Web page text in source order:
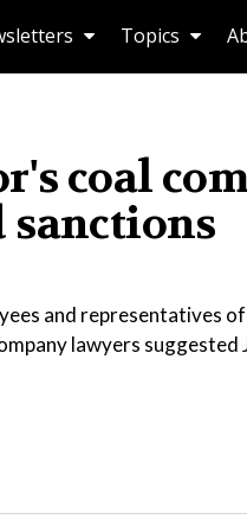
Topics
coal
sanctions
and representatives
lawyers suggested